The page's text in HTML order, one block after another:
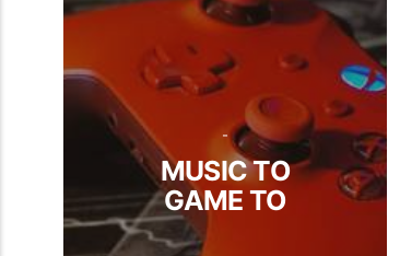
-
MUSIC TO
GAME TO